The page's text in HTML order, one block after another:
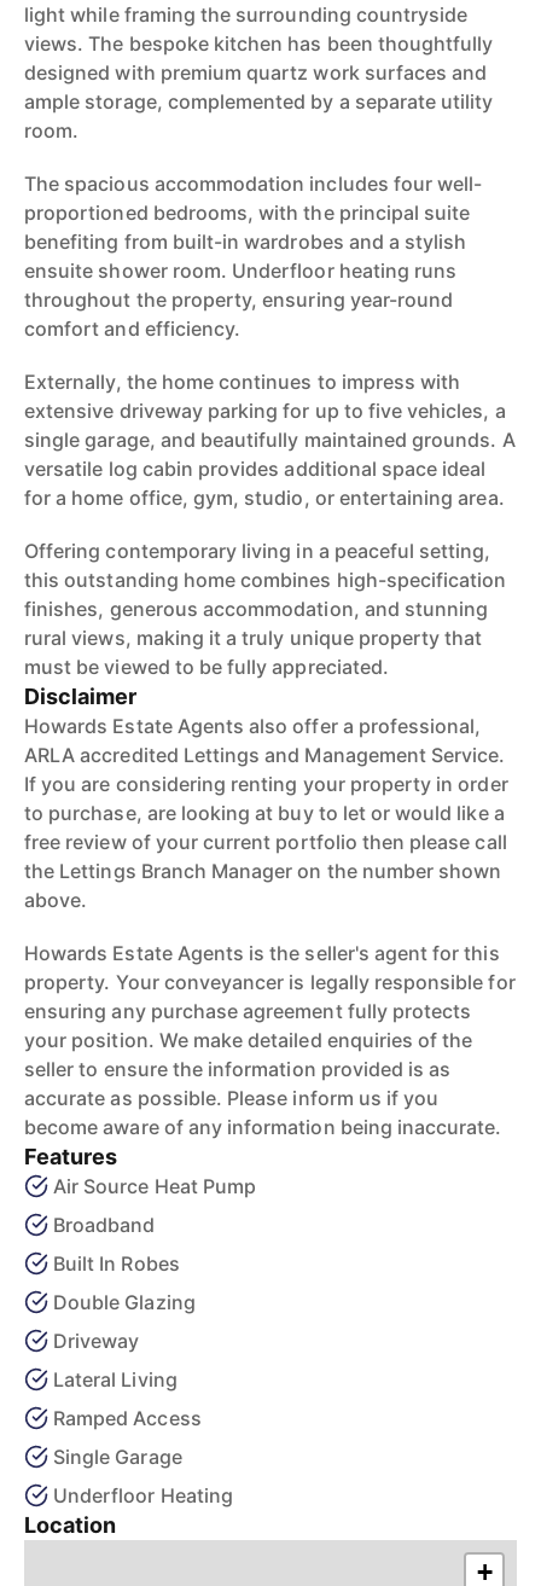
light while framing the surrounding countryside
views. The bespoke kitchen has been thoughtfully
designed with premium quartz work surfaces and
ample storage, complemented by a separate utility
room.
The spacious accommodation includes four well-
proportioned bedrooms, with the principal suite
benefiting from built-in wardrobes and a stylish
ensuite shower room. Underfloor heating runs
throughout the property, ensuring year-round
comfort and efficiency.
Externally, the home continues to impress with
extensive driveway parking for up to five vehicles, a
single garage, and beautifully maintained grounds. A
versatile log cabin provides additional space ideal
for a home office, gym, studio, or entertaining area.
Offering contemporary living in a peaceful setting,
this outstanding home combines high-specification
finishes, generous accommodation, and stunning
rural views, making it a truly unique property that
must be viewed to be fully appreciated.
Disclaimer
Howards Estate Agents also offer a professional,
ARLA accredited Lettings and Management Service.
If you are considering renting your property in order
to purchase, are looking at buy to let or would like a
free review of your current portfolio then please call
the Lettings Branch Manager on the number shown
above.
Howards Estate Agents is the seller's agent for this
property. Your conveyancer is legally responsible for
ensuring any purchase agreement fully protects
your position. We make detailed enquiries of the
seller to ensure the information provided is as
accurate as possible. Please inform us if you
become aware of any information being inaccurate.
Features
Air Source Heat Pump
Broadband
Built In Robes
Double Glazing
Driveway
Lateral Living
Ramped Access
Single Garage
Underfloor Heating
Location
+